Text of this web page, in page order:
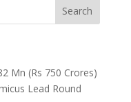
Mn (Rs 750 Crores)
Lead Round